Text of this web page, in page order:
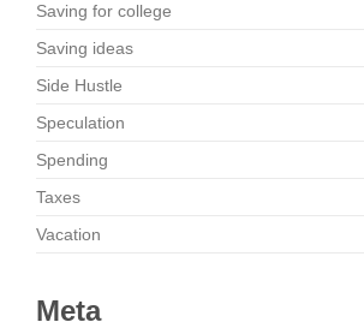
Saving for college
Saving ideas
Side Hustle
Speculation
Spending
Taxes
Vacation
Meta